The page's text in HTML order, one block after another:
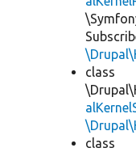
class
class